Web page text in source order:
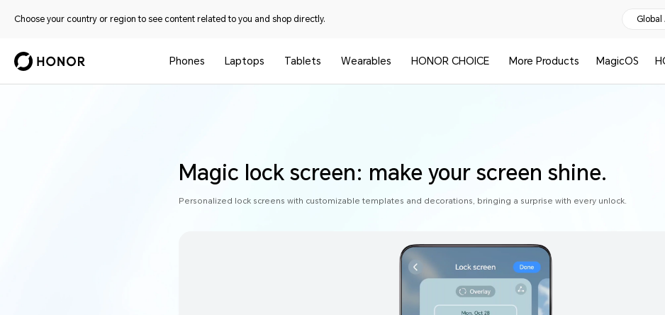
Choose your country or region to see content related to you and shop directly. Global
Phones Laptops Tablets Wearables HONOR CHOICE More Products MagicOS
Magic lock screen: make your screen shine.
Personalized lock screens with customizable templates and decorations, bringing a surprise with every unlock.